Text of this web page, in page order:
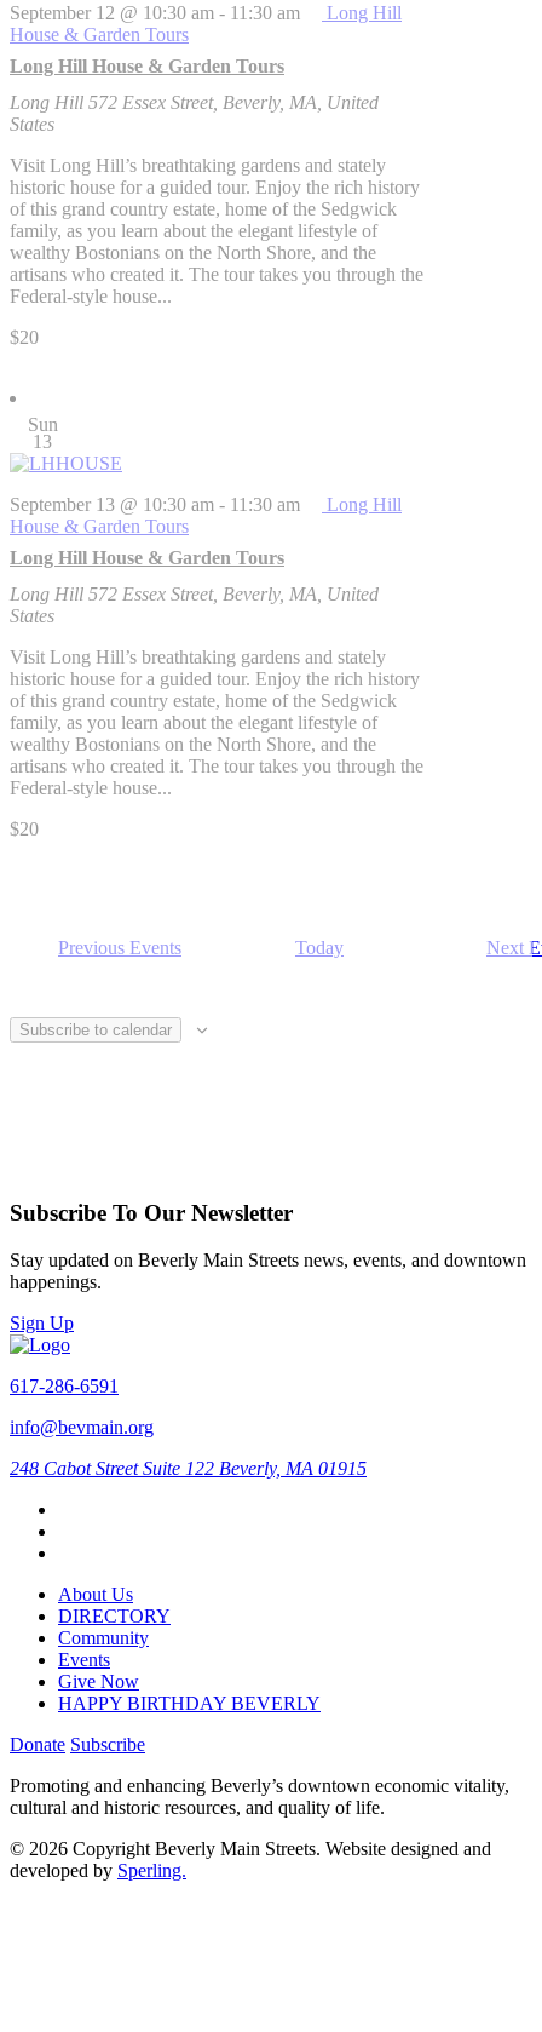
Long Hill House & Garden Tours
September 12 @ 10:30 am - 11:30 am
Long Hill
House & Garden Tours
Long Hill 572 Essex Street, Beverly, MA, United
States
Visit Long Hill’s breathtaking gardens and stately
historic house for a guided tour. Enjoy the rich history
of this grand country estate, home of the Sedgwick
family, as you learn about the elegant lifestyle of
wealthy Bostonians on the North Shore, and the
artisans who created it. The tour takes you through the
Federal-style house...
$20
Sun
13
Long Hill House & Garden Tours
September 13 @ 10:30 am - 11:30 am
Long Hill
House & Garden Tours
Long Hill 572 Essex Street, Beverly, MA, United
States
Visit Long Hill’s breathtaking gardens and stately
historic house for a guided tour. Enjoy the rich history
of this grand country estate, home of the Sedgwick
family, as you learn about the elegant lifestyle of
wealthy Bostonians on the North Shore, and the
artisans who created it. The tour takes you through the
Federal-style house...
$20
Previous Events Today Next
Subscribe to calendar
Subscribe To Our Newsletter
Stay updated on Beverly Main Streets news, events, and downtown
happenings.
Sign Up
617-286-6591
info@bevmain.org
248 Cabot Street Suite 122 Beverly, MA 01915
About Us
DIRECTORY
Community
Events
Give Now
HAPPY BIRTHDAY BEVERLY
Donate Subscribe
Promoting and enhancing Beverly’s downtown economic vitality,
cultural and historic resources, and quality of life.
© 2026 Copyright Beverly Main Streets. Website designed and
developed by Sperling.